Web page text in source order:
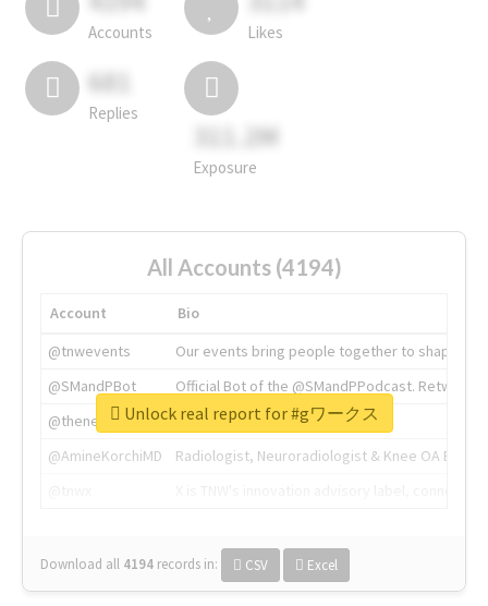
Accounts Likes
681
Replies
311.2M
Exposure
All Accounts (4194)
Account
Bio
@tnwevents
Our events bring people together to shape the
@SMandPBot
Official Bot of the @SMandPPodcast.
@thenextweb
The heart of tech.
@AmineKorchiMD
Radiologist, Neuroradiologist & Knee OA
Download all 4194 records in: CSV Excel
Unlock real report for #gワークス